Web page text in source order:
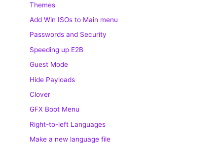
Themes
Add Win ISOs to Main menu
Passwords and Security
Speeding up E2B
Guest Mode
Hide Payloads
Clover
GFX Boot Menu
Right-to-left Languages
Make a new language file